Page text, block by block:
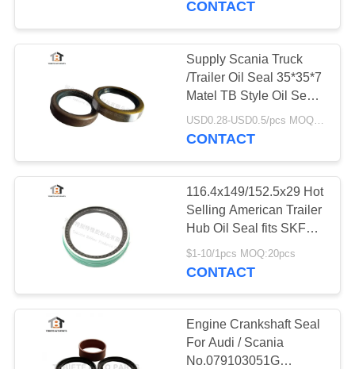
Cogged V Belt
9
Belt Tensioner
34
CONTACT
Supply Scania Truck
/Trailer Oil Seal 35*35*7
Matel TB Style Oil Seal
Made In China
USD0.28-USD0.5/pcs MOQ:50pcs
CONTACT
116.4x149/152.5x29 Hot
Selling American Trailer
Hub Oil Seal fits SKF
Bearing
$1-10/1pcs MOQ:20pcs
CONTACT
Engine Crankshaft Seal
For Audi / Scania
No.079103051G